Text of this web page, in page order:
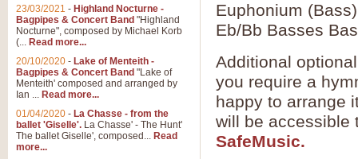
Euphonium
Eb/Bb Basses
Additional
you require a
happy to arrange
will be accessible
SafeMusic.
23/03/2021 - Highland Nocturne -
Bagpipes & Concert Band "Highland
Nocturne", composed by Michael Korb
(... Read more...
20/10/2020 - Lake of Menteith -
Bagpipes & Concert Band "Lake of
Menteith' composed and arranged by
Ian ... Read more...
01/04/2020 - La Chasse - from the
ballet 'Giselle'. La Chasse' - The Hunt'
The ballet Giselle', composed... Read
more...